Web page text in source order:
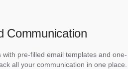
Communication
pre-filled email templates and one-
all your communication in one place.